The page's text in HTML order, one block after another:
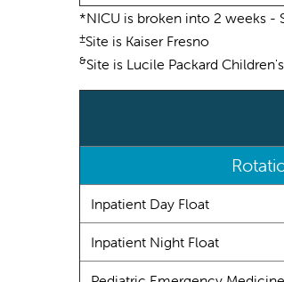
*NICU is broken into 2 weeks -
±Site is Kaiser Fresno
&Site is Lucile Packard
Inpatient Day Float
Inpatient Night Float